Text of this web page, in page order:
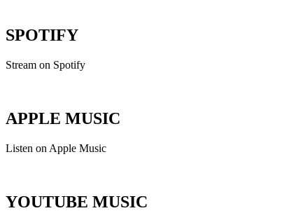
SPOTIFY
Stream on Spotify
APPLE MUSIC
Listen on Apple Music
YOUTUBE MUSIC